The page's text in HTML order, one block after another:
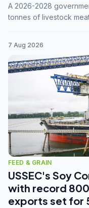
A 2026-2028
tonnes of livestock
7 Aug 2026
FEED & GRAIN
USSEC's Soy
with record
exports set for